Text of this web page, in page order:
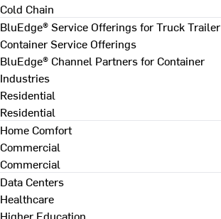
Cold Chain
BluEdge® Service Offerings for Truck Trailer
Container Service Offerings
BluEdge® Channel Partners for Container
Industries
Residential
Residential
Home Comfort
Commercial
Commercial
Data Centers
Healthcare
Higher Education